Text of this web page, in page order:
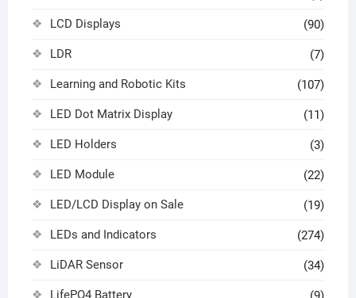
LCD Displays (90)
LDR (7)
Learning and Robotic Kits (107)
LED Dot Matrix Display (11)
LED Holders (3)
LED Module (22)
LED/LCD Display on Sale (19)
LEDs and Indicators (274)
LiDAR Sensor (34)
LifePO4 Battery